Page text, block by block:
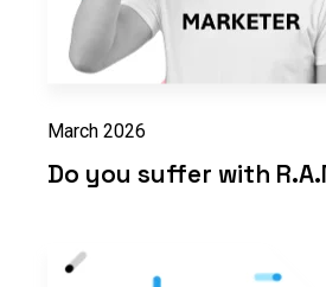
March 2026
Do you suffer with